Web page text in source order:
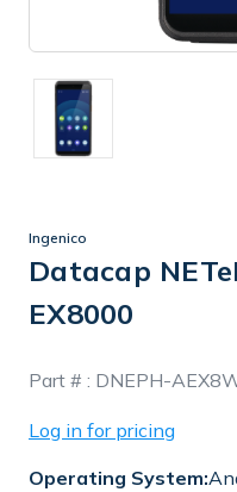
Ingenico
Datacap
EX8000
Stock
Part # : DNEPH-
Log in for pricing
Operating System: